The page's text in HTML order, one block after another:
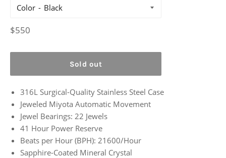
Color
Regular
$550
Sold out
316L Surgical-Quality Stainless Steel Case
Jeweled Miyota Automatic Movement
Jewel Bearings: 22 Jewels
41 Hour Power Reserve
Beats per Hour (BPH): 21600/Hour
Sapphire-Coated Mineral Crystal